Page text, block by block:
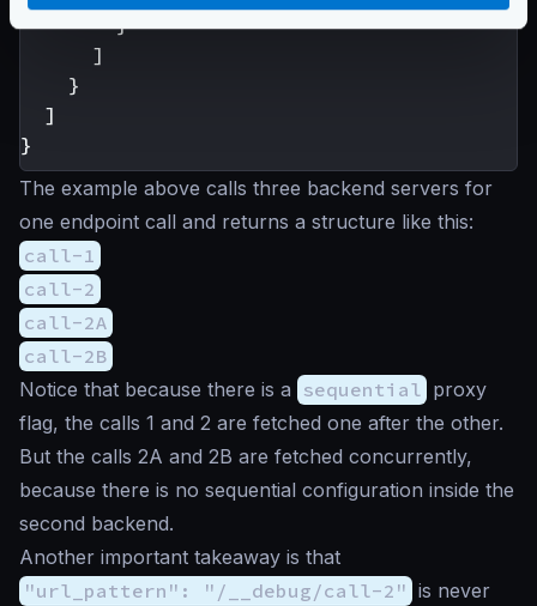
}
]
}
]
}
The example above calls three backend servers for
one endpoint call and returns a structure like this:
call-1
call-2
call-2A
call-2B
Notice that because there is a sequential proxy
flag, the calls 1 and 2 are fetched one after the other.
But the calls 2A and 2B are fetched concurrently,
because there is no sequential configuration inside the
second backend.
Another important takeaway is that
"url_pattern": "/__debug/call-2" is never